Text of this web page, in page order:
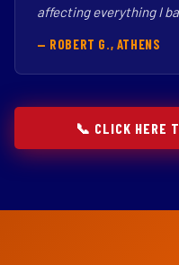
affecting everything I
— ROBERT G., ATHENS
📞 CLICK HERE